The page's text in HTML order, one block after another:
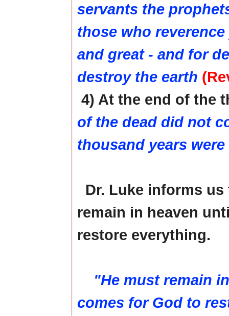
servants the
those who
and great - and for
destroy the earth
4) At the end of the
of the dead did not
thousand years
Dr. Luke informs
remain in heaven
restore everything.
"He must remain
comes for God to